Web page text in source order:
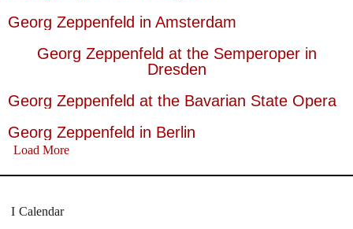
Georg Zeppenfeld in Amsterdam
Georg Zeppenfeld at the Semperoper in
Dresden
Georg Zeppenfeld at the Bavarian State Opera
Georg Zeppenfeld in Berlin
Load More
Calendar